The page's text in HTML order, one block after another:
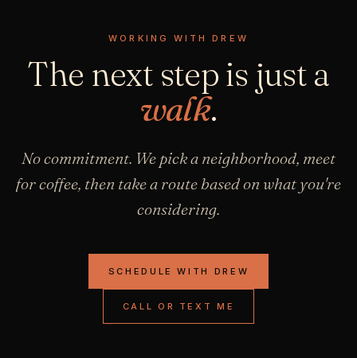
WORKING WITH DREW
The next step is just a
walk.
No commitment. We pick a neighborhood, meet
for coffee, then take a route based on what you're
considering.
SCHEDULE WITH DREW
CALL OR TEXT ME